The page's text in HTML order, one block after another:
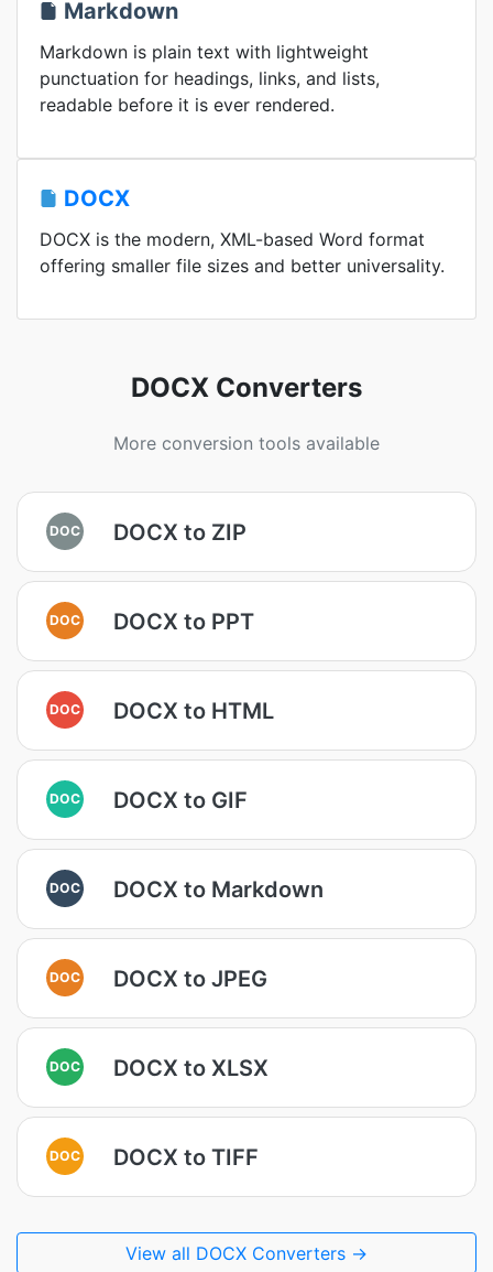
Markdown
Markdown is plain text with lightweight
punctuation for headings, links, and lists,
readable before it is ever rendered.
DOCX
DOCX is the modern, XML-based Word format
offering smaller file sizes and better universality.
DOCX Converters
More conversion tools available
DOC DOCX to ZIP
DOC DOCX to PPT
DOC DOCX to HTML
DOC DOCX to GIF
DOC DOCX to Markdown
DOC DOCX to JPEG
DOC DOCX to XLSX
DOC DOCX to TIFF
View all DOCX Converters →